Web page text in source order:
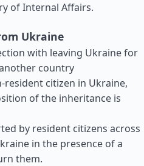
of Internal Affairs.
Ukraine
with leaving Ukraine for
country
citizen in Ukraine,
of the inheritance is
by resident citizens across
in the presence of a
them.